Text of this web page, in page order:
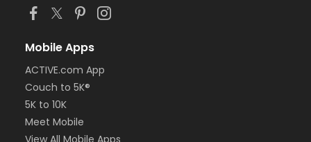
Mobile Apps
ACTIVE.com App
Couch to 5K®
5K to 10K
Meet Mobile